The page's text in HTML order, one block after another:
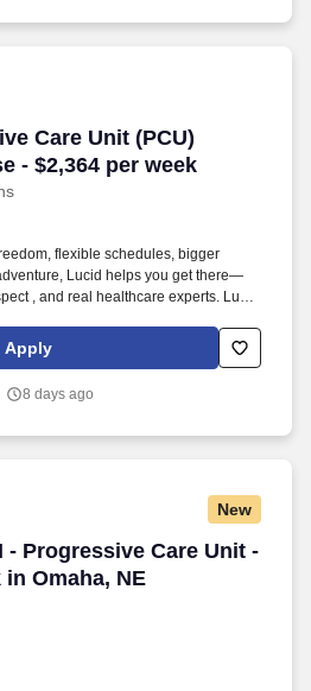
Care Unit (PCU)
- $2,364 per week
Care Unit (PCU)
flexible schedules, bigger
Lucid helps you get there—
, and real healthcare experts. Lucid
chaotic workflows, and the nonstop
care.
Apply
8 days ago
New
- Progressive Care Unit -
in Omaha, NE
- Progressive Care Unit -